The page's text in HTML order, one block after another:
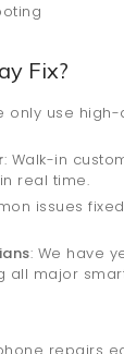
Fix?
only use
: Walk-in
real time.
issues
: We have
all major